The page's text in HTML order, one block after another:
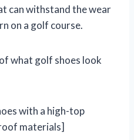
can withstand the wear
on a golf course.
what golf shoes look
with a high-top
materials]